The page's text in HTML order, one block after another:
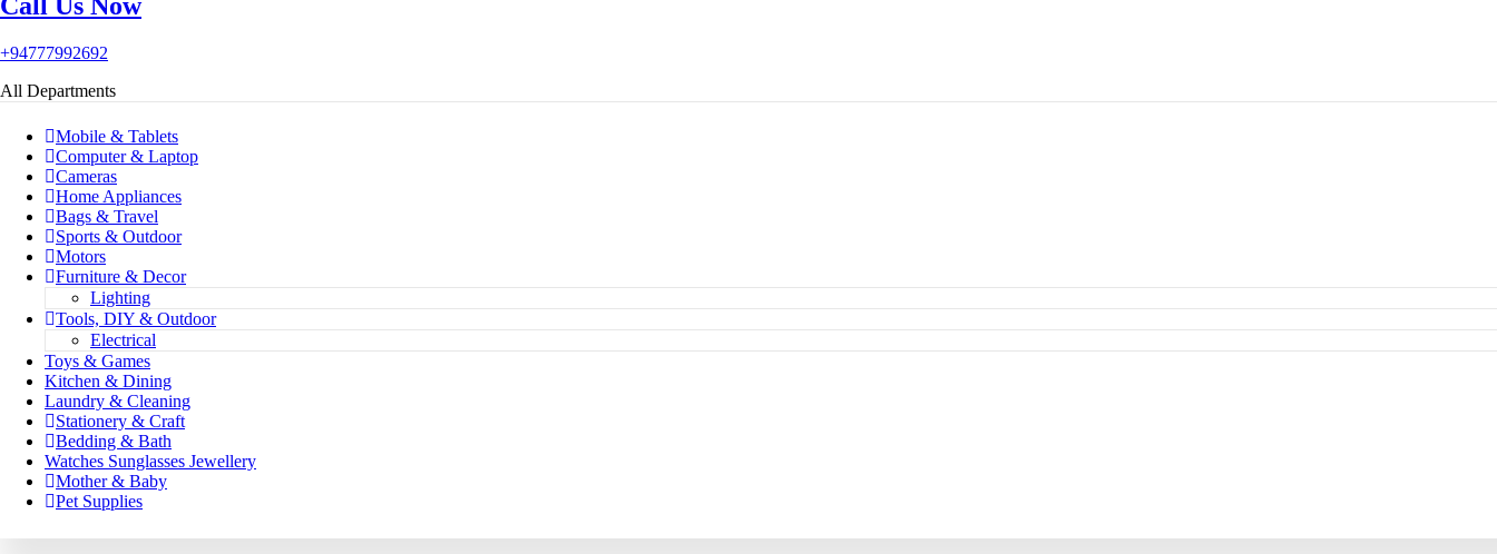
+94777992692
All Departments
Mobile & Tablets
Computer & Laptop
Cameras
Home Appliances
Bags & Travel
Sports & Outdoor
Motors
Furniture & Decor
Lighting
Tools, DIY & Outdoor
Electrical
Toys & Games
Kitchen & Dining
Laundry & Cleaning
Stationery & Craft
Bedding & Bath
Watches Sunglasses Jewellery
Mother & Baby
Pet Supplies